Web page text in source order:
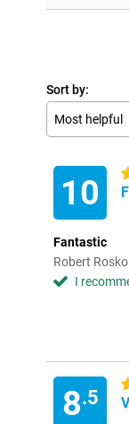
Sort by:
Most helpful
10
Fantastic
Robert
I
8.5